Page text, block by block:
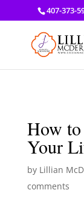
a: link { color:
407-373-
How
Your
by Lillian
comments